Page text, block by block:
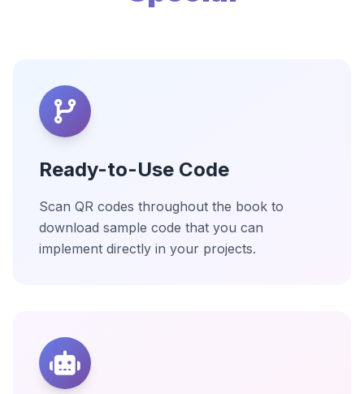
Ready-to-Use Code
Scan QR codes throughout the book to
download sample code that you can
implement directly in your projects.